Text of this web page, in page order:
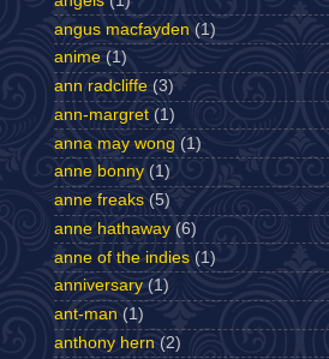
angus macfayden (1)
anime (1)
ann radcliffe (3)
ann-margret (1)
anna may wong (1)
anne bonny (1)
anne freaks (5)
anne hathaway (6)
anne of the indies (1)
anniversary (1)
ant-man (1)
anthony hern (2)